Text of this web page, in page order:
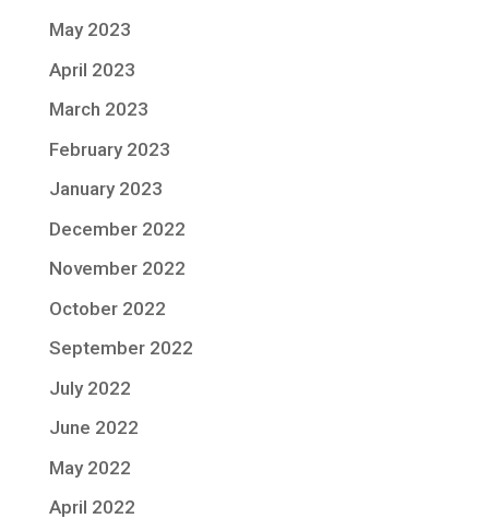
May 2023
April 2023
March 2023
February 2023
January 2023
December 2022
November 2022
October 2022
September 2022
July 2022
June 2022
May 2022
April 2022